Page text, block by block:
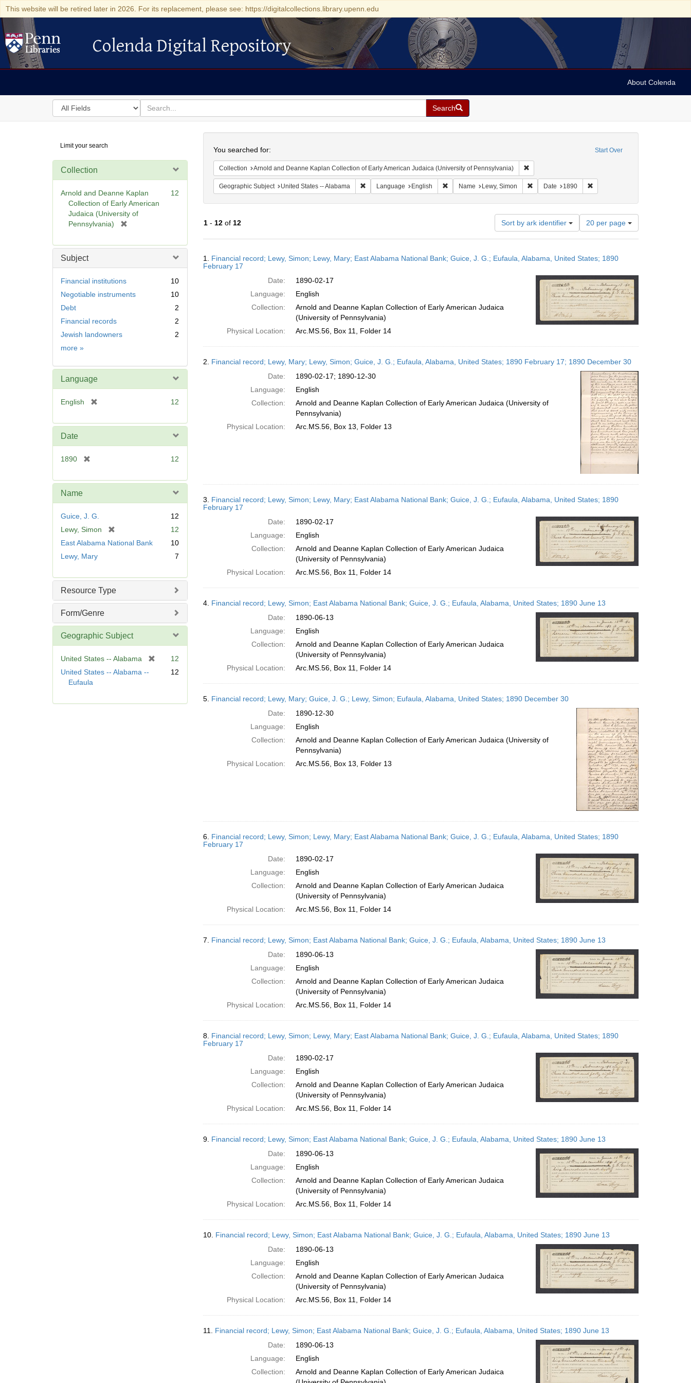
This website will be retired later in 2026. For its replacement, please see: https://digitalcollections.library.upenn.edu
Colenda Digital Repository
Colenda Digital Repository
About Colenda
Search
in
for
search
for
Search
Digital
Repository
Limit your search
Collection
Arnold and Deanne Kaplan
Collection of Early American
Judaica (University of
Pennsylvania)
e
]
12
Subject
Financial institutions
10
Negotiable instruments
10
Debt
2
Financial records
2
Jewish landowners
2
more Subject
»
Language
English
e
12
Date
1890
e
e
]
12
Name
Guice, J. G.
12
Lewy, Simon
v
e
]
12
East Alabama National Bank
10
Lewy, Mary
7
Resource Type
Form/Genre
Geographic Subject
United States -- Alabama
12
United States -- Alabama --
Eufaula
12
Start Over
You searched for:
Collection Arnold and Deanne Kaplan Collection of Early American Judaica (University of Pennsylvania) Remove constraint Collection: Arnold and Deanne
Geographic Subject United States -- Alabama Remove constraint Geographic Subject: United States -- Alabama
Language English Remove constraint Language: English
Name Lewy, Simon Remove constraint Name: Lewy, Simon
Date 1890 Remove constraint Date: 1890
1- 12of 12 Sort by ark identifier
Number
of
results
display
page
20 per page
Results
1. Financial record; Lewy, Simon; Lewy, Mary; East Alabama National Bank; Guice, J. G.; Eufaula, Alabama, United States; 1890
February 17
Date:
1890-02-17
Language:
English
Collection:
Arnold and Deanne Kaplan Collection of Early American Judaica
(University of Pennsylvania)
Physical Location:
Arc.MS.56, Box 11, Folder 14
2. Financial record; Lewy, Mary; Lewy, Simon; Guice, J. G.; Eufaula, Alabama, United States; 1890 February 17; 1890 December 30
Date:
1890-02-17; 1890-12-30
Language:
English
Collection:
Arnold and Deanne Kaplan Collection of Early American Judaica (University of
Pennsylvania)
Physical Location:
Arc.MS.56, Box 13, Folder 13
3. Financial record; Lewy, Simon; Lewy, Mary; East Alabama National Bank; Guice, J. G.; Eufaula, Alabama, United States; 1890
February 17
Date:
1890-02-17
Language:
English
Collection:
Arnold and Deanne Kaplan Collection of Early American Judaica
(University of Pennsylvania)
Physical Location:
Arc.MS.56, Box 11, Folder 14
4. Financial record; Lewy, Simon; East Alabama National Bank; Guice, J. G.; Eufaula, Alabama, United States; 1890 June 13
Date:
1890-06-13
Language:
English
Collection:
Arnold and Deanne Kaplan Collection of Early American Judaica
(University of Pennsylvania)
Physical Location:
Arc.MS.56, Box 11, Folder 14
5. Financial record; Lewy, Mary; Guice, J. G.; Lewy, Simon; Eufaula, Alabama, United States; 1890 December 30
Date:
1890-12-30
Language:
English
Collection:
Arnold and Deanne Kaplan Collection of Early American Judaica (University of
Pennsylvania)
Physical Location:
Arc.MS.56, Box 13, Folder 13
6. Financial record; Lewy, Simon; Lewy, Mary; East Alabama National Bank; Guice, J. G.; Eufaula, Alabama, United States; 1890
February 17
Date:
1890-02-17
Language:
English
Collection:
Arnold and Deanne Kaplan Collection of Early American Judaica
(University of Pennsylvania)
Physical Location:
Arc.MS.56, Box 11, Folder 14
7. Financial record; Lewy, Simon; East Alabama National Bank; Guice, J. G.; Eufaula, Alabama, United States; 1890 June 13
Date:
1890-06-13
Language:
English
Collection:
Arnold and Deanne Kaplan Collection of Early American Judaica
(University of Pennsylvania)
Physical Location:
Arc.MS.56, Box 11, Folder 14
8. Financial record; Lewy, Simon; Lewy, Mary; East Alabama National Bank; Guice, J. G.; Eufaula, Alabama, United States; 1890
February 17
Date:
1890-02-17
Language:
English
Collection:
Arnold and Deanne Kaplan Collection of Early American Judaica
(University of Pennsylvania)
Physical Location:
Arc.MS.56, Box 11, Folder 14
9. Financial record; Lewy, Simon; East Alabama National Bank; Guice, J. G.; Eufaula, Alabama, United States; 1890 June 13
Date:
1890-06-13
Language:
English
Collection:
Arnold and Deanne Kaplan Collection of Early American Judaica
(University of Pennsylvania)
Physical Location:
Arc.MS.56, Box 11, Folder 14
10. Financial record; Lewy, Simon; East Alabama National Bank; Guice, J. G.; Eufaula, Alabama, United States; 1890 June 13
Date:
1890-06-13
Language:
English
Collection:
Arnold and Deanne Kaplan Collection of Early American Judaica
(University of Pennsylvania)
Physical Location:
Arc.MS.56, Box 11, Folder 14
11. Financial record; Lewy, Simon; East Alabama National Bank; Guice, J. G.; Eufaula, Alabama, United States; 1890 June 13
Date:
1890-06-13
Language:
English
Collection:
Arnold and Deanne Kaplan Collection of Early American Judaica